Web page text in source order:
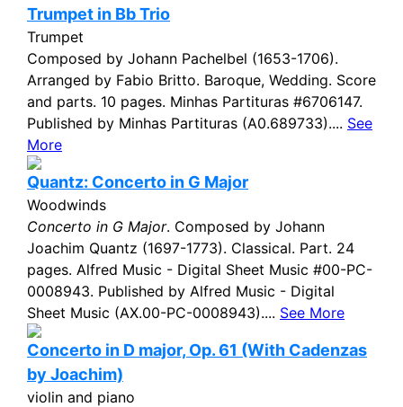
Trumpet in Bb Trio
Trumpet
Composed by Johann Pachelbel (1653-1706).
Arranged by Fabio Britto. Baroque, Wedding. Score
and parts. 10 pages. Minhas Partituras #6706147.
Published by Minhas Partituras (A0.689733).... See
More
Quantz: Concerto in G Major
Woodwinds
Concerto in G Major. Composed by Johann
Joachim Quantz (1697-1773). Classical. Part. 24
pages. Alfred Music - Digital Sheet Music #00-PC-
0008943. Published by Alfred Music - Digital
Sheet Music (AX.00-PC-0008943).... See More
Concerto in D major, Op. 61 (With Cadenzas
by Joachim)
violin and piano